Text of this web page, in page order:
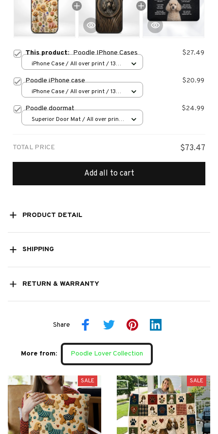
This product:Poodle IPhone Cases $27.49
iPhone Case / All over print / 13
Poodle iPhone case $20.99
iPhone Case / All over print / 13
Poodle doormat $24.99
Superior Door Mat / All over print
TOTAL PRICE $73.47
Add all to cart
PRODUCT DETAIL
SHIPPING
RETURN & WARRANTY
Share
More from: Poodle Lover Collection
SALE SALE